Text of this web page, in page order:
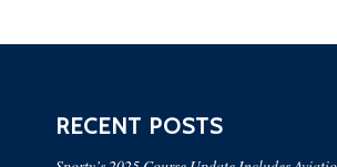
RECENT POSTS